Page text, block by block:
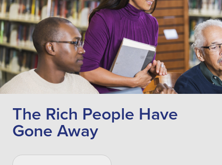
The Rich People Have
Gone Away